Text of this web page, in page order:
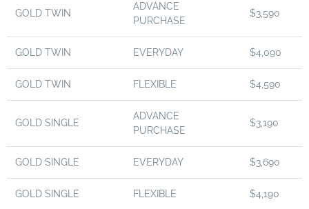
GOLD TWIN
ADVANCE
PURCHASE
$3,590
GOLD TWIN EVERYDAY $4,090
GOLD TWIN FLEXIBLE $4,590
GOLD SINGLE
ADVANCE
PURCHASE
$3,190
GOLD SINGLE EVERYDAY $3,690
GOLD SINGLE FLEXIBLE $4,190